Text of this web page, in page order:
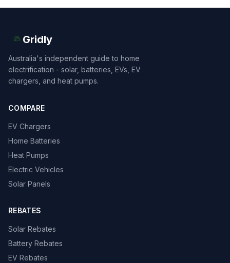
Gridly
Australia's independent guide to home
electrification - solar, batteries, EVs, EV
chargers, and heat pumps.
COMPARE
EV Chargers
Home Batteries
Heat Pumps
Electric Vehicles
Solar Panels
REBATES
Solar Rebates
Battery Rebates
EV Rebates